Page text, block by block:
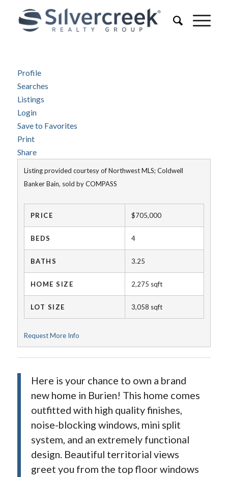
Profile
Searches
Listings
Login
Save to Favorites
Print
Share
Listing provided courtesy of Northwest MLS; Coldwell
Banker Bain, sold by COMPASS
PRICE $705,000
BEDS 4
BATHS 3.25
HOME SIZE 2,275 sqft
LOT SIZE 3,058 sqft
Request More Info
Here is your chance to own a brand
new home in Burien! This home comes
outfitted with high quality finishes,
noise-blocking windows, mini split
system, and an extremely functional
design. Beautiful territorial views
greet you from the top floor windows